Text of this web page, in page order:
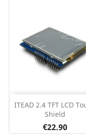
ITEAD 2.4 TFT LCD
Shield
Price
€22.90